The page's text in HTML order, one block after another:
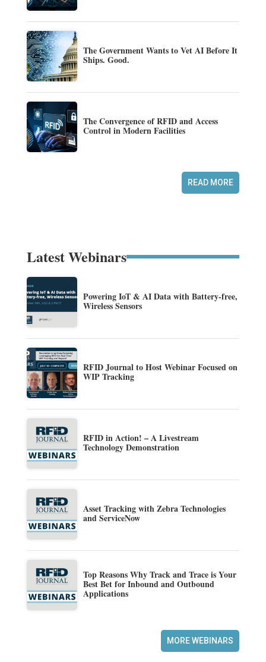
The Government Wants to Vet AI Before It
Ships. Good.
The Convergence of RFID and Access
Control in Modern Facilities
READ MORE
Latest Webinars
Powering IoT & AI Data with Battery-free,
Wireless Sensors
RFID Journal to Host Webinar Focused on
WIP Tracking
RFID in Action! – A Livestream
Technology Demonstration
Asset Tracking with Zebra Technologies
and ServiceNow
Top Reasons Why Track and Trace is Your
Best Bet for Inbound and Outbound
Applications
MORE WEBINARS